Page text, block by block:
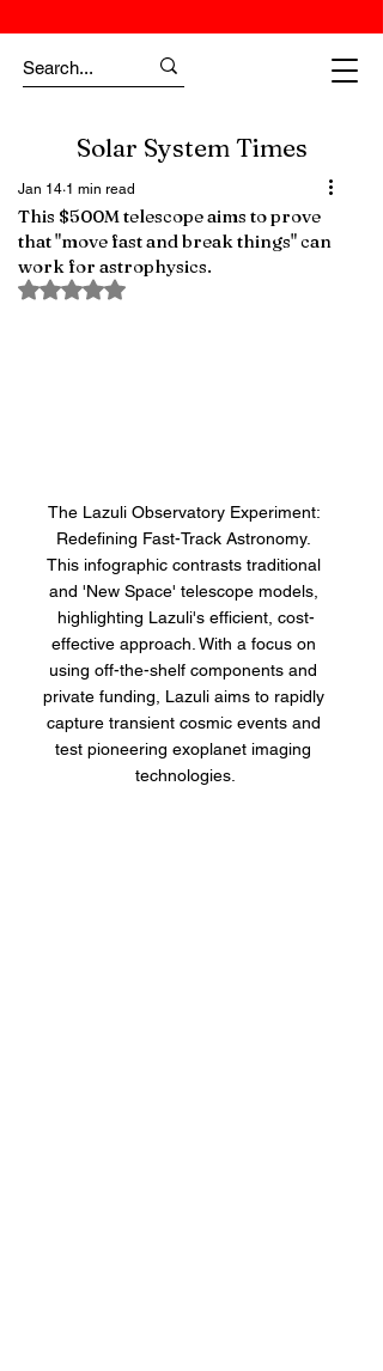
Solar System Times
This $500M telescope aims to prove
that "move fast and break things" can
work for astrophysics.
Jan 14 1 min read
Rated NaN out of 5 stars.
The Lazuli Observatory Experiment:
Redefining Fast-Track Astronomy.
This infographic contrasts traditional
and 'New Space' telescope models,
highlighting Lazuli's efficient, cost-
effective approach. With a focus on
using off-the-shelf components and
private funding, Lazuli aims to rapidly
capture transient cosmic events and
test pioneering exoplanet imaging
technologies.